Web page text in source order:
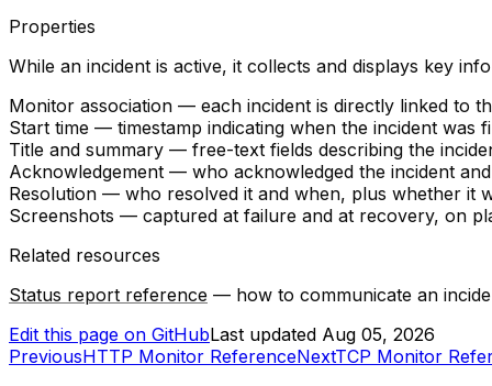
Properties
While an incident is active, it collects and displays key
Monitor association — each incident is directly linked to
Start time — timestamp indicating when the incident was
Title and summary — free-text fields describing the
Acknowledgement — who acknowledged the incident
Resolution — who resolved it and when, plus whether it
Screenshots — captured at failure and at recovery, on
Related resources
Status report reference — how to communicate an
Edit this page on GitHubLast updated Aug 05, 2026
PreviousHTTP Monitor ReferenceNextTCP Monitor